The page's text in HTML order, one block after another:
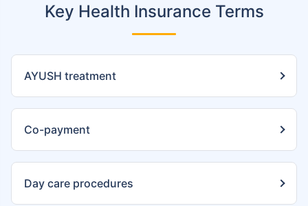
Key Health Insurance Terms
AYUSH treatment
Co-payment
Day care procedures